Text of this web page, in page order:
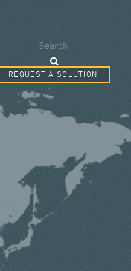
Search
REQUEST A SOLUTION